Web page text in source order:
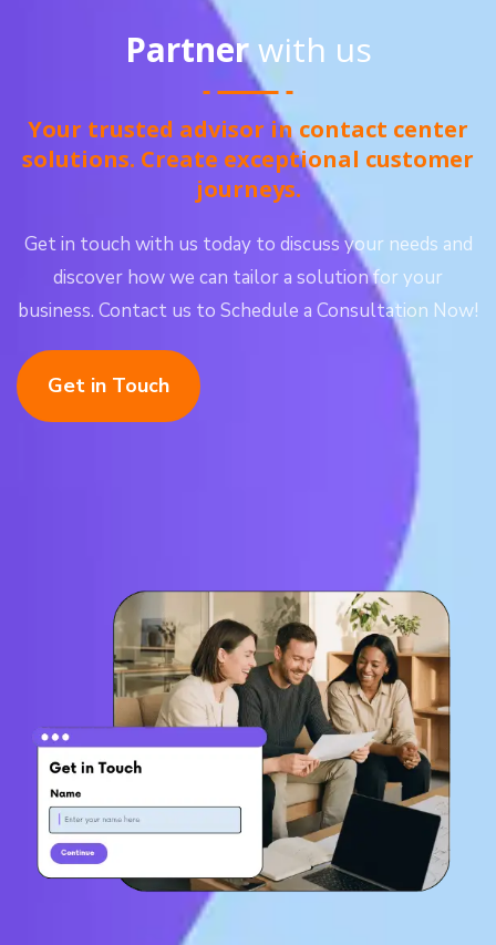
Partnerwith us
Your trusted advisor in contact center
solutions. Create exceptional customer
journeys.
Get in touch with us today to discuss your needs and
discover how we can tailor a solution for your
business. Contact us to Schedule a Consultation Now!
Get in Touch